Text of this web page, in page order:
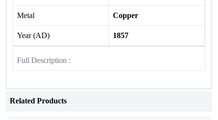
Metal Copper
Year (AD) 1857
Full Description :
Related Products